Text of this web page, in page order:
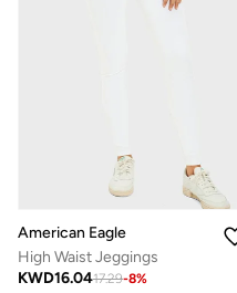
American Eagle
High Waist Jeggings
KWD16.0417.29-8%